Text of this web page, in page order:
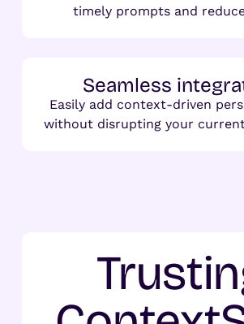
timely prompts and
Seamless
Easily add context-driven
without disrupting your